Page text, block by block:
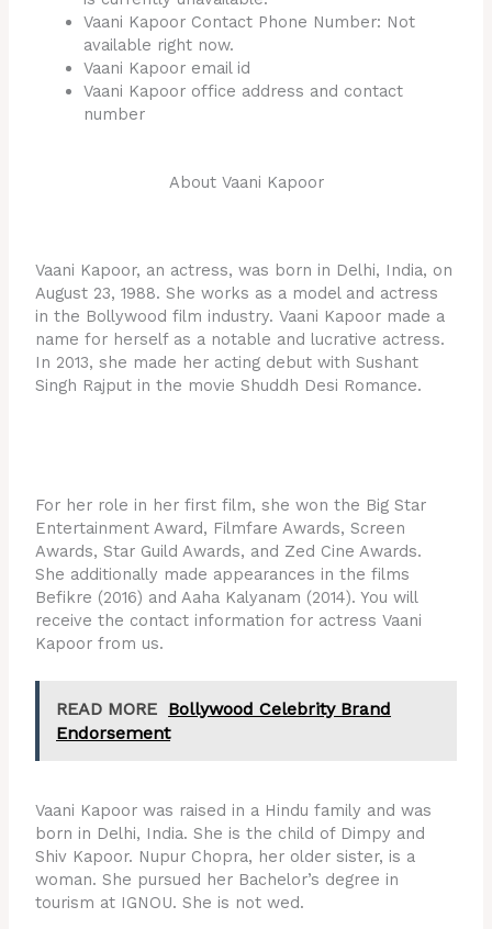
Vaani Kapoor Contact Phone Number: Not
available right now.
Vaani Kapoor email id
Vaani Kapoor office address and contact
number
About Vaani Kapoor
Vaani Kapoor, an actress, was born in Delhi, India, on
August 23, 1988. She works as a model and actress
in the Bollywood film industry. Vaani Kapoor made a
name for herself as a notable and lucrative actress.
In 2013, she made her acting debut with Sushant
Singh Rajput in the movie Shuddh Desi Romance.
For her role in her first film, she won the Big Star
Entertainment Award, Filmfare Awards, Screen
Awards, Star Guild Awards, and Zed Cine Awards.
She additionally made appearances in the films
Befikre (2016) and Aaha Kalyanam (2014). You will
receive the contact information for actress Vaani
Kapoor from us.
READ MORE Bollywood Celebrity Brand
Endorsement
Vaani Kapoor was raised in a Hindu family and was
born in Delhi, India. She is the child of Dimpy and
Shiv Kapoor. Nupur Chopra, her older sister, is a
woman. She pursued her Bachelor’s degree in
tourism at IGNOU. She is not wed.